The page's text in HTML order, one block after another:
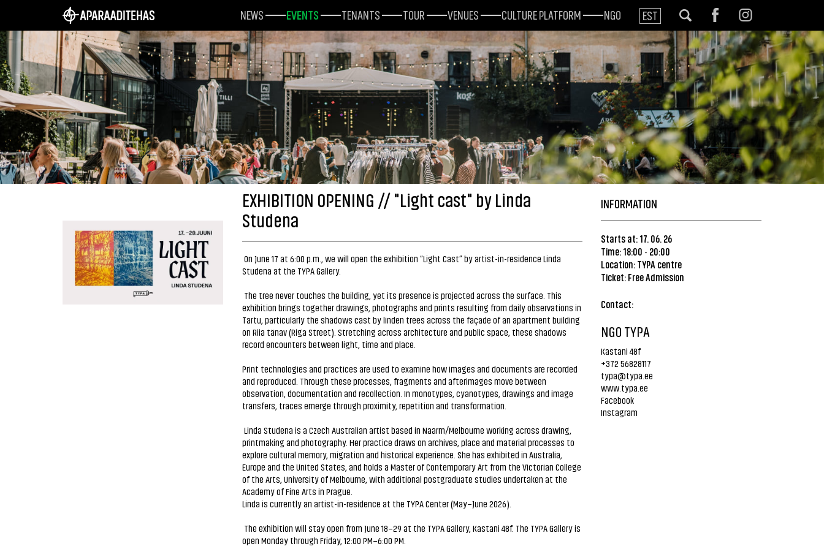
NEWS EVENTS TENANTS TOUR VENUES CULTURE PLATFORM NGO EST
EXHIBITION OPENING // "Light cast" by Linda
Studena
On June 17 at 6:00 p.m., we will open the exhibition “Light Cast” by artist-in-residence Linda
Studena at the TYPA Gallery.
The tree never touches the building, yet its presence is projected across the surface. This
exhibition brings together drawings, photographs and prints resulting from daily observations in
Tartu, particularly the shadows cast by linden trees across the façade of an apartment building
on Riia tänav (Riga Street). Stretching across architecture and public space, these shadows
record encounters between light, time and place.
Print technologies and practices are used to examine how images and documents are recorded
and reproduced. Through these processes, fragments and afterimages move between
observation, documentation and recollection. In monotypes, cyanotypes, drawings and image
transfers, traces emerge through proximity, repetition and transformation.
Linda Studena is a Czech Australian artist based in Naarm/Melbourne working across drawing,
printmaking and photography. Her practice draws on archives, place and material processes to
explore cultural memory, migration and historical experience. She has exhibited in Australia,
Europe and the United States, and holds a Master of Contemporary Art from the Victorian College
of the Arts, University of Melbourne, with additional postgraduate studies undertaken at the
Academy of Fine Arts in Prague.
Linda is currently an artist-in-residence at the TYPA Center (May–June 2026).
The exhibition will stay open from June 18–29 at the TYPA Gallery, Kastani 48f. The TYPA Gallery is
open Monday through Friday, 12:00 PM–6:00 PM.
INFORMATION
Starts at: 17. 06. 26
Time: 18:00 - 20:00
Location: TYPA centre
Ticket: Free Admission
Contact:
NGO TYPA
Kastani 48f
+372 56828117
typa@typa.ee
www.typa.ee
Facebook
Instagram